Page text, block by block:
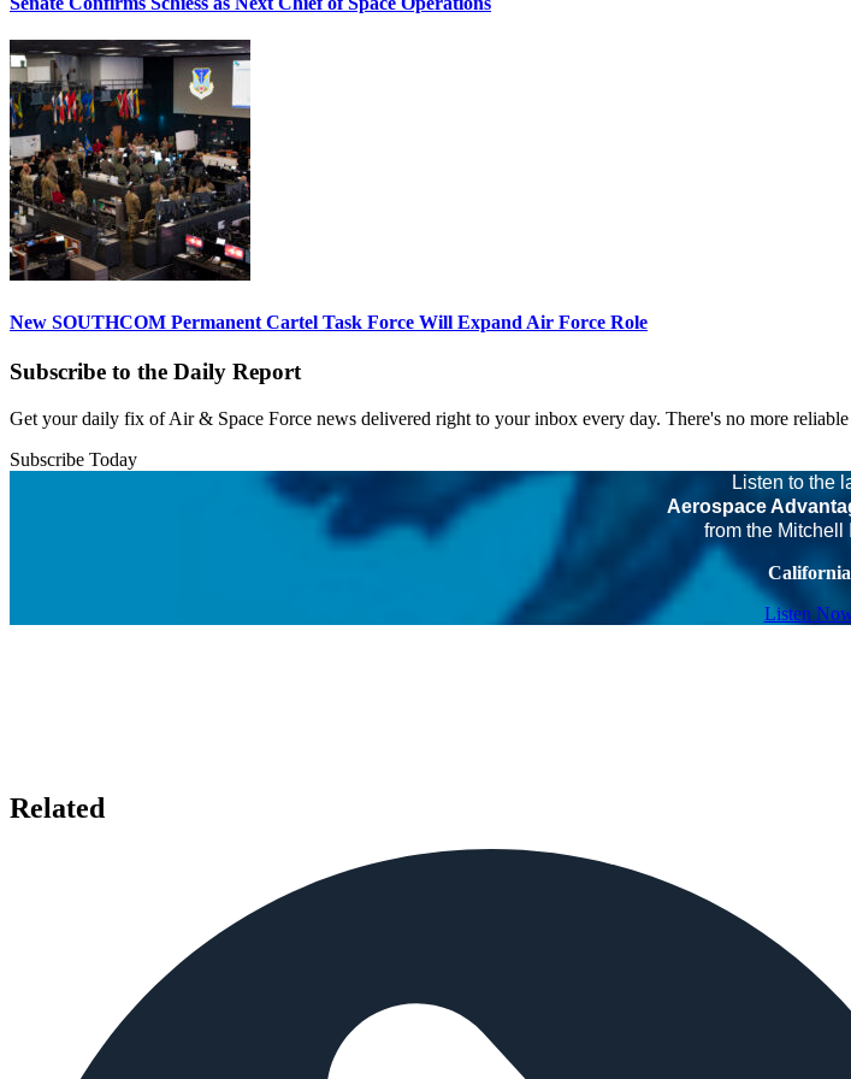
New SOUTHCOM Permanent Cartel Task Force Will Expand Air Force Role
Subscribe to the Daily Report
Get your daily fix of Air & Space Force news delivered right to your inbox every day. There's no more
Subscribe Today
Listen to the
Aerospace
from the Mitchell
California
Listen
Related